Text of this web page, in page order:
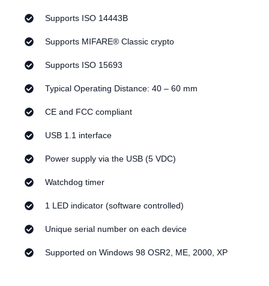
Supports ISO 14443B
Supports MIFARE® Classic crypto
Supports ISO 15693
Typical Operating Distance: 40 – 60 mm
CE and FCC compliant
USB 1.1 interface
Power supply via the USB (5 VDC)
Watchdog timer
1 LED indicator (software controlled)
Unique serial number on each device
Supported on Windows 98 OSR2, ME, 2000, XP